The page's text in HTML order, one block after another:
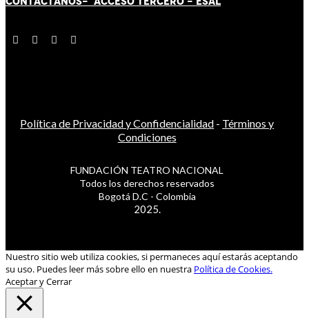
Política de Privacidad y Confidencialidad - Términos y
Condiciones
FUNDACIÓN TEATRO NACIONAL
Todos los derechos reservados
Bogotá D.C - Colombia
2025.
Nuestro sitio web utiliza cookies, si permaneces aquí estarás aceptando
su uso. Puedes leer más sobre ello en nuestra Política de Cookies.
Aceptar y Cerrar